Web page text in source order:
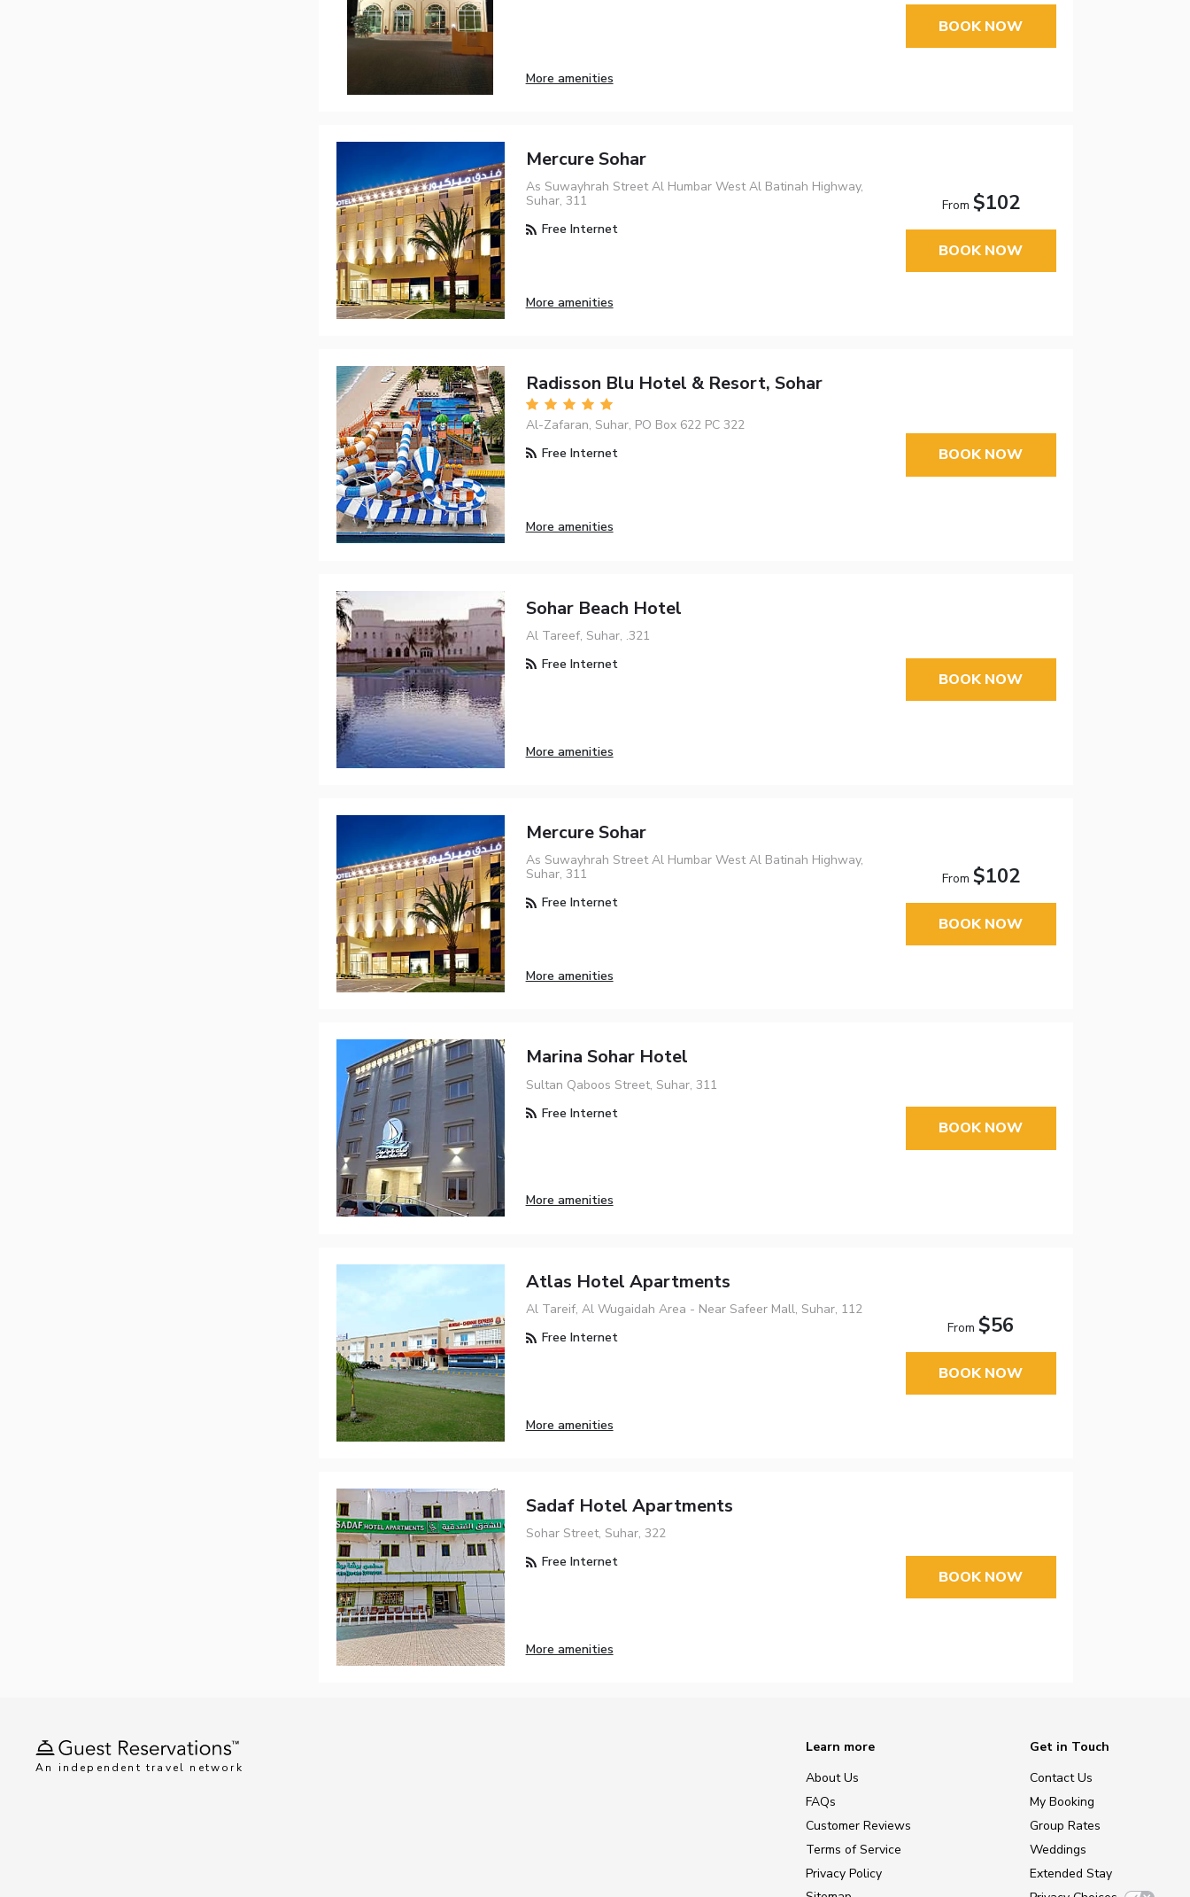
More amenities
BOOK NOW
Mercure Sohar
As Suwayhrah Street Al Humbar West Al Batinah Highway,
Suhar, 311
Free Internet
More amenities
From $102
BOOK NOW
Radisson Blu Hotel & Resort, Sohar
Al-Zafaran, Suhar, PO Box 622 PC 322
Free Internet
More amenities
BOOK NOW
Sohar Beach Hotel
Al Tareef, Suhar, .321
Free Internet
More amenities
BOOK NOW
Mercure Sohar
As Suwayhrah Street Al Humbar West Al Batinah Highway,
Suhar, 311
Free Internet
More amenities
From $102
BOOK NOW
Marina Sohar Hotel
Sultan Qaboos Street, Suhar, 311
Free Internet
More amenities
BOOK NOW
Atlas Hotel Apartments
Al Tareif, Al Wugaidah Area - Near Safeer Mall, Suhar, 112
Free Internet
More amenities
From$56
BOOK NOW
Sadaf Hotel Apartments
Sohar Street, Suhar, 322
Free Internet
More amenities
BOOK NOW
An independent travel network
Learn more
About Us
FAQs
Customer Reviews
Terms of Service
Privacy Policy
Get in Touch
Contact Us
My Booking
Group Rates
Weddings
Extended Stay